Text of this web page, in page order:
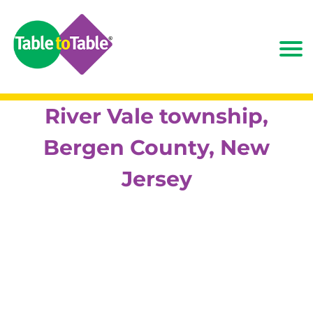
River Vale township,
Bergen County, New
Jersey